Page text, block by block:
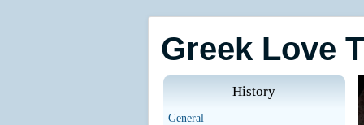
Greek Love
History
General